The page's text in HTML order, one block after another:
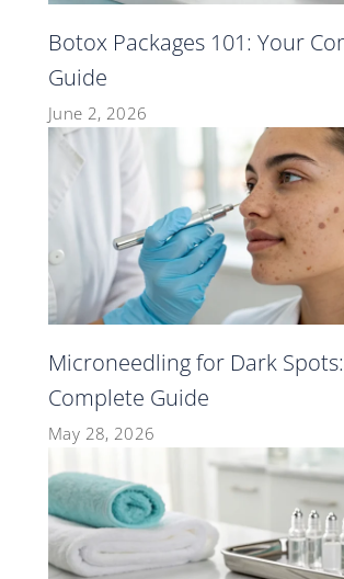
Botox Packages 101: Your
Guide
June 2, 2026
Microneedling for Dark
Complete Guide
May 28, 2026